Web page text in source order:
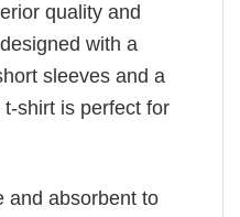
quality and
with a
sleeves and a
shirt is perfect for
and absorbent to